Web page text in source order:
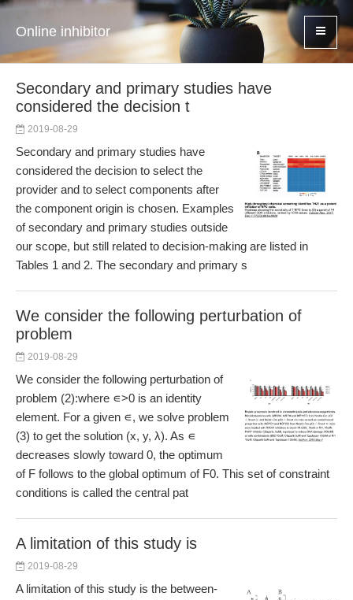
Online inhibitor
Secondary and primary studies have
considered the decision t
2019-08-29
Secondary and primary studies have
considered the decision to select the
provider and to select components after
the component origin is chosen. Examples
of secondary and primary studies outside
our scope, but still related to decision-making are listed in
Tables 1 and 2. The secondary and primary s
We consider the following perturbation of
problem
2019-08-29
We consider the following perturbation of
problem (2):where ∊>0 is an identity
element. For a given ∊, we solve problem
(3) to get the solution (x, y, λ). As ∊
decreases slowly toward 0, the optimum
of F follows to the global optimum of F0. This set of constraint
conditions is called the central pat
A limitation of this study is
2019-08-29
A limitation of this study is the between-